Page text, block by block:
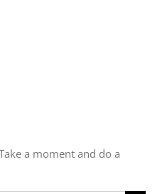
a moment and do a